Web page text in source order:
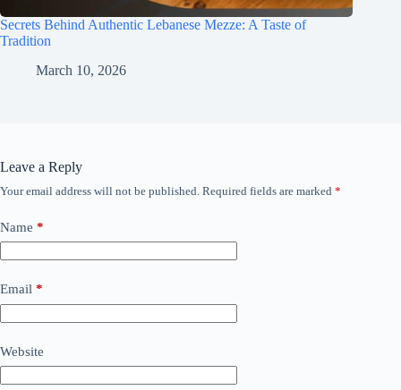
Secrets Behind Authentic Lebanese Mezze: A Taste of
Tradition
March 10, 2026
Leave a Reply
Your email address will not be published. Required fields are marked *
Name *
Email *
Website